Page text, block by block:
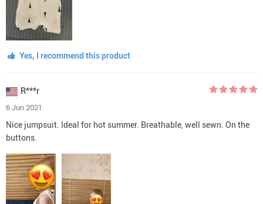
Yes, I recommend this product
R***r
6 Jun 2021
Nice jumpsuit. Ideal for hot summer. Breathable, well sewn. On the
buttons.